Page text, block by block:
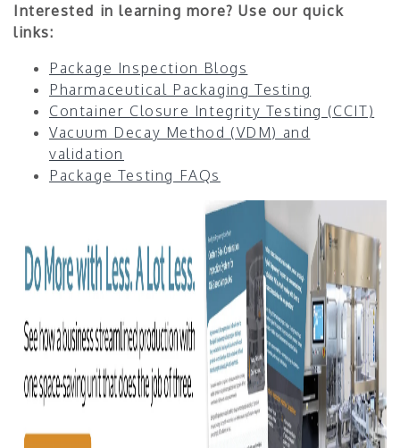
Interested in learning more? Use our quick
links:
Package Inspection Blogs
Pharmaceutical Packaging Testing
Container Closure Integrity Testing (CCIT)
Vacuum Decay Method (VDM) and
validation
Package Testing FAQs